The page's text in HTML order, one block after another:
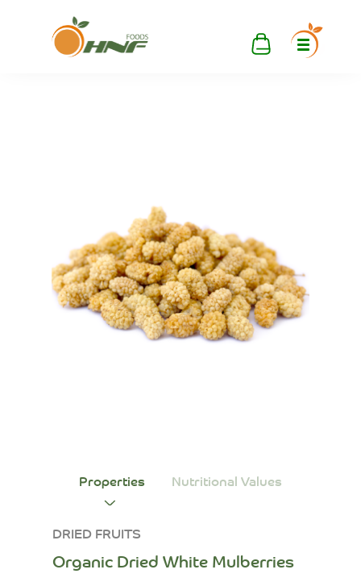
Nutritional Values
Properties
DRIED FRUITS
Organic Dried White Mulberries